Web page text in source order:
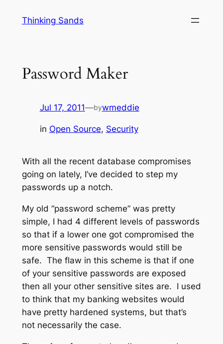
Thinking Sands
Password Maker
Jul 17, 2011—bywmeddie
in Open Source, Security
With all the recent database compromises
going on lately, I’ve decided to step my
passwords up a notch.
My old “password scheme” was pretty
simple, I had 4 different levels of passwords
so that if a lower one got compromised the
more sensitive passwords would still be
safe. The flaw in this scheme is that if one
of your sensitive passwords are exposed
then all your other sensitive sites are. I used
to think that my banking websites would
have pretty hardened systems, but that’s
not necessarily the case.